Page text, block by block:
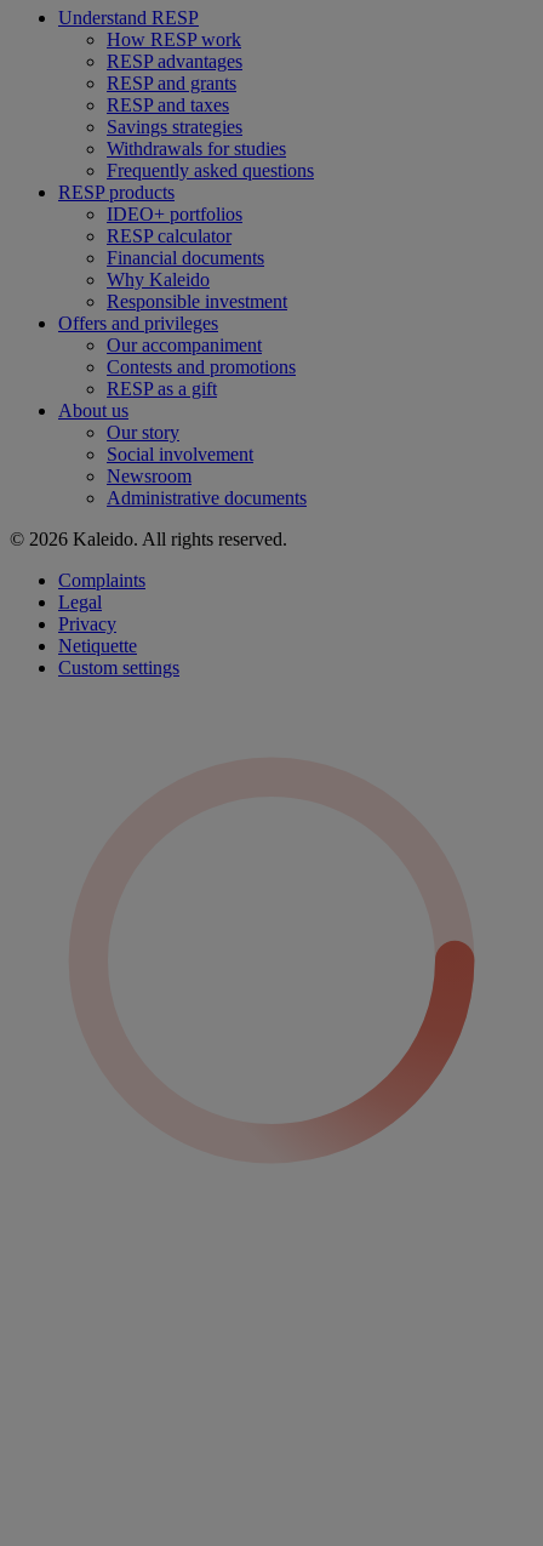
Understand RESP
How RESP work
RESP advantages
RESP and grants
RESP and taxes
Savings strategies
Withdrawals for studies
Frequently asked questions
RESP products
IDEO+ portfolios
RESP calculator
Financial documents
Why Kaleido
Responsible investment
Offers and privileges
Our accompaniment
Contests and promotions
RESP as a gift
About us
Our story
Social involvement
Newsroom
Administrative documents
© 2026 Kaleido. All rights reserved.
Complaints
Legal
Privacy
Netiquette
Custom settings